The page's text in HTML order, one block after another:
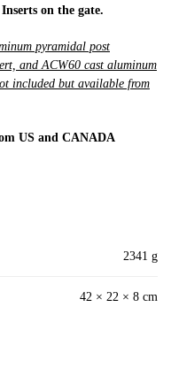
on the gate.
pyramidal post
and ACW60 cast aluminum
included but available from
US and CANADA
2341 g
42 × 22 × 8 cm